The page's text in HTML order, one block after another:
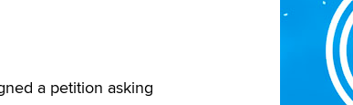
a petition asking